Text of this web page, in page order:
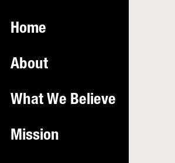
Home
About
What We Believe
Mission